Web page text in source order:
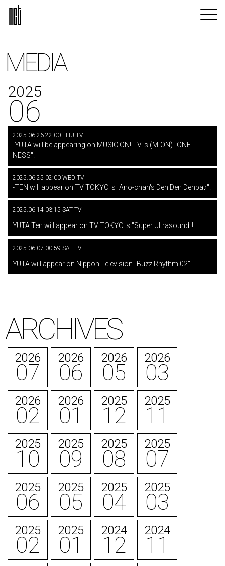
MEDIA
2025
06
2025.06.26 22:00 THU TV
-YUTA will be appearing on MUSIC ON! TV 's (M-ON) "ONE
NESS"!
2025.06.25 02:00 WED TV
-TEN will appear on TV TOKYO 's "Ano-chan's Den Den Denpa♪"!
2025.06.14 03:15 SAT TV
YUTA Ten will appear on TV TOKYO 's "Super Ultrasound"!
2025.06.07 00:59 SAT TV
YUTA will appear on Nippon Television "Buzz Rhythm 02"!
ARCHIVES
2026
07
2026
06
2026
05
2026
03
2026
02
2026
01
2025
12
2025
11
2025
10
2025
09
2025
08
2025
07
2025
06
2025
05
2025
04
2025
03
2025
02
2025
01
2024
12
2024
11